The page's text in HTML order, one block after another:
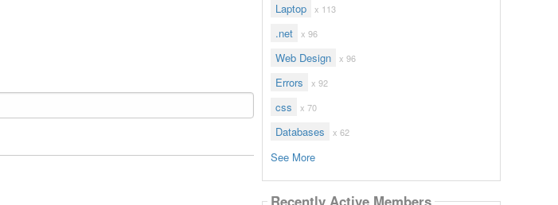
Laptop x 113
.net x 96
Web Design x 96
Errors x 92
css x 70
Databases x 62
See More